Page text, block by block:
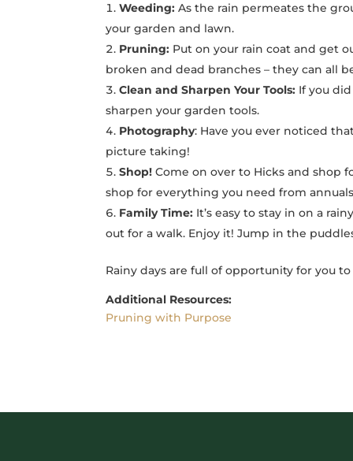
Weeding: As the rain permeates the
your garden and lawn.
Pruning: Put on your rain coat and get
broken and dead branches – they can all
Clean and Sharpen Your Tools: If you
sharpen your garden tools.
Photography: Have you ever noticed
picture taking!
Shop! Come on over to Hicks and shop
shop for everything you need from
Family Time: It’s easy to stay in on a
out for a walk. Enjoy it! Jump in the
Rainy days are full of opportunity for you
Additional Resources:
Pruning with Purpose